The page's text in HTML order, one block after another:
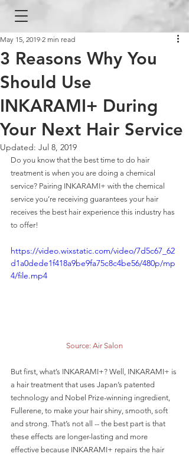
3 Reasons Why You
Should Use
INKARAMI+ During
Your Next Hair Service
May 15, 2019 2 min read
Updated: Jul 8, 2019
Do you know that the best time to do hair
treatment is when you are doing a chemical
service? Pairing INKARAMI+ with the chemical
service you’re receiving guarantees your hair
receives the best hair experience this industry has
to offer!
https://video.wixstatic.com/video/7d5c67_62
d1a0dede1f418a9be9fa75c8c4be56/480p/mp
4/file.mp4
Source: Air Salon
But first, what’s INKARAMI+? Well, INKARAMI+ is
a hair treatment that uses Japan’s patented
technology and Nobel Prize-winning ingredient,
Fullerene, to make your hair shiny, smooth, soft
and strong. That’s not all -- the best part is that
these effects are longer-lasting and more
effective because INKARAMI+ repairs the hair